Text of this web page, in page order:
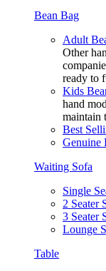
Bean Bag
Adult
Other
ready to
Kids
hand
maintain
Best
Genuine
Waiting Sofa
Single
2 Seater
3 Seater
Lounge
Table